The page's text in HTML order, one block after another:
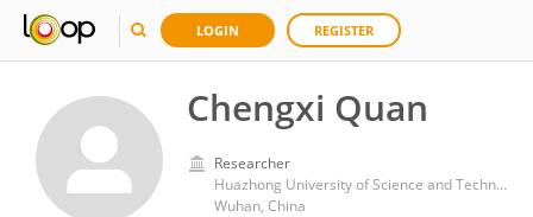
LOGIN REGISTER
Chengxi Quan
Researcher
Huazhong University of Science and Technology
Wuhan, China